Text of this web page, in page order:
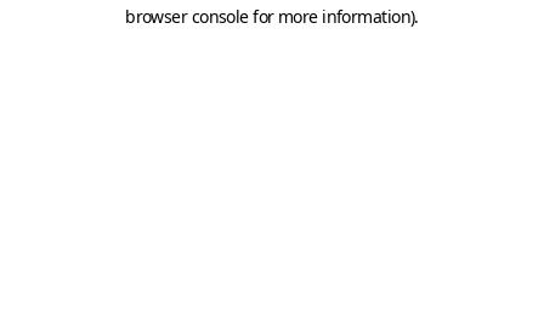
browser console for more information).